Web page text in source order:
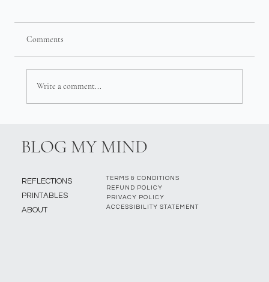
Comments
Write a comment...
BLOG MY MIND
REFLECTIONS
PRINTABLES
ABOUT
TERMS & CONDITIONS
REFUND POLICY
PRIVACY POLICY
ACCESSIBILITY STATEMENT